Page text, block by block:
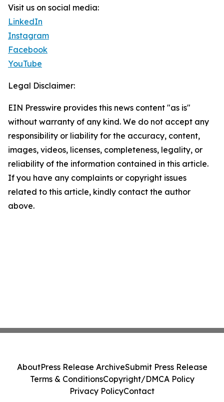
Visit us on social media:
LinkedIn
Instagram
Facebook
YouTube
Legal Disclaimer:
EIN Presswire provides this news content "as is"
without warranty of any kind. We do not accept any
responsibility or liability for the accuracy, content,
images, videos, licenses, completeness, legality, or
reliability of the information contained in this article.
If you have any complaints or copyright issues
related to this article, kindly contact the author
above.
AboutPress Release ArchiveSubmit Press Release
Terms & ConditionsCopyright/DMCA Policy
Privacy PolicyContact